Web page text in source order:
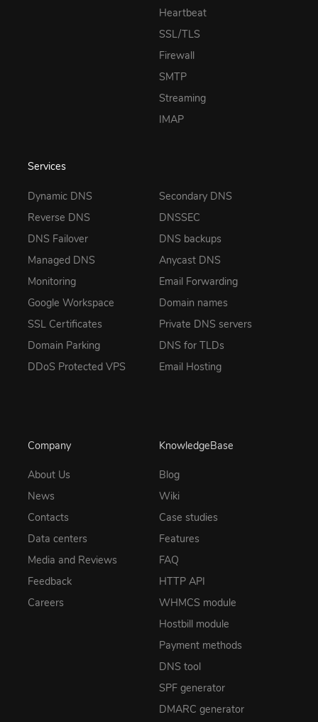
Heartbeat
SSL/TLS
Firewall
SMTP
Streaming
IMAP
Services
Dynamic DNS
Reverse DNS
DNS Failover
Managed DNS
Monitoring
Google Workspace
SSL Certificates
Domain Parking
DDoS Protected VPS
Secondary DNS
DNSSEC
DNS backups
Anycast DNS
Email Forwarding
Domain names
Private DNS servers
DNS for TLDs
Email Hosting
Company
About Us
News
Contacts
Data centers
Media and Reviews
Feedback
Careers
KnowledgeBase
Blog
Wiki
Case studies
Features
FAQ
HTTP API
WHMCS module
Hostbill module
Payment methods
DNS tool
SPF generator
DMARC generator